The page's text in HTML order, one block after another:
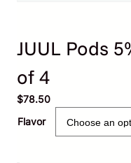
JUUL Pods
of 4
$78.50
Flavor